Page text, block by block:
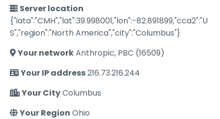
Server location
{"iata":"CMH","lat":39.998001,"lon":-82.891899,"cca2":"U
S","region":"North America","city":"Columbus"}
Your networkAnthropic, PBC (16509)
Your IP address216.73.216.244
Your CityColumbus
Your Region Ohio